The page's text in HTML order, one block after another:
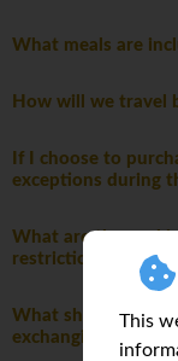
This
What meals are
How will we travel
If I choose to
exceptions during
What are the
restrictions?
What should I
exchanging money